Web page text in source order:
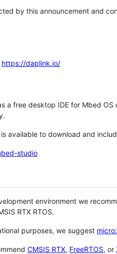
by this announcement and
https://daplink.io/
a free desktop IDE for Mbed
available to download and
studio
environment we
RTX RTOS.
purposes, we suggest
CMSIS RTX, FreeRTOS, or